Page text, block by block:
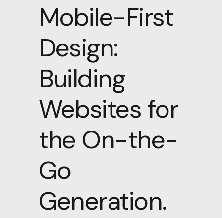
Mobile-First
Design:
Building
Websites for
the On-the-
Go
Generation.